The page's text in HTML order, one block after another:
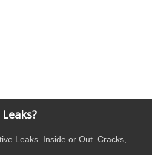
Leaks. Inside or Out. Cracks,